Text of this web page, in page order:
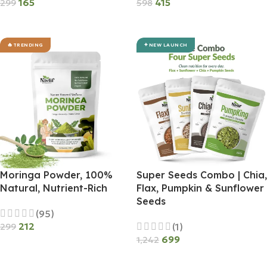
299 598
TRENDING
Moringa Powder, 100%
Natural, Nutrient-Rich
(95)
299 212
NEW LAUNCH
Super Seeds Combo | Chia,
Flax, Pumpkin & Sunflower
Seeds
(1)
1,242 699